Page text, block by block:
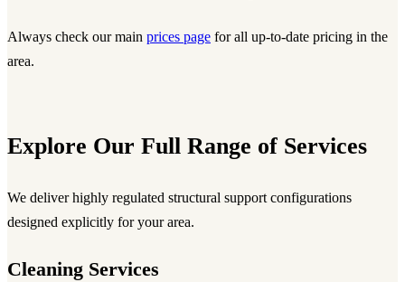
Always check our main prices page for all up-to-date pricing in the
area.
Explore Our Full Range of Services
We deliver highly regulated structural support configurations
designed explicitly for your area.
Cleaning Services